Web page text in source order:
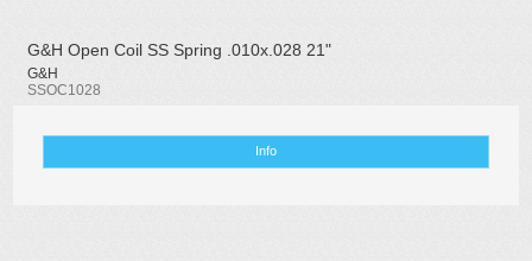
G&H Open Coil SS Spring .010x.028 21"
G&H
SSOC1028
Info